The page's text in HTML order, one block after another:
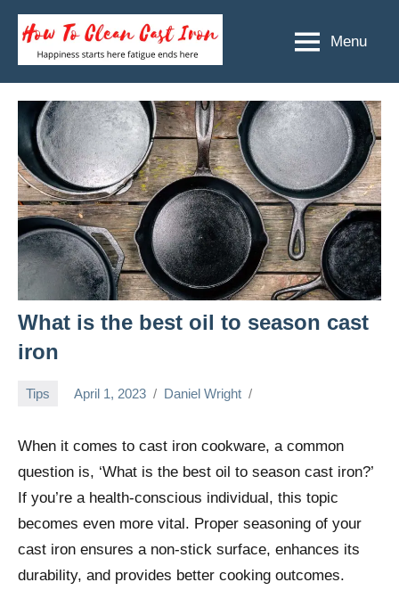
Skip
content
To
Clean
Cast
Iron
Happiness
fatigue
ends
here
Menu
What is the best oil to season cast
iron
Tips April 1, 2023 Daniel Wright
When it comes to cast iron cookware, a common
question is, ‘What is the best oil to season cast iron?’
If you’re a health-conscious individual, this topic
becomes even more vital. Proper seasoning of your
cast iron ensures a non-stick surface, enhances its
durability, and provides better cooking outcomes.